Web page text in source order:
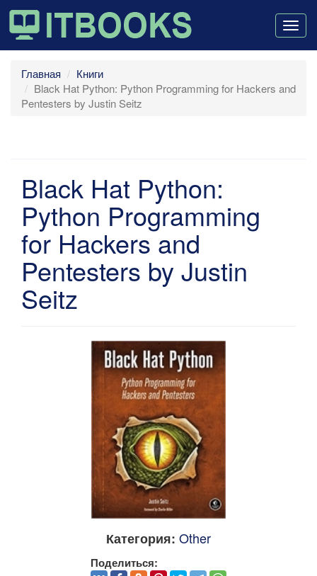
Главная
Книги
Black Hat Python: Python Programming for Hackers and
Pentesters by Justin Seitz
Black Hat Python:
Python Programming
for Hackers and
Pentesters by Justin
Seitz
Категория: Other
Поделиться: